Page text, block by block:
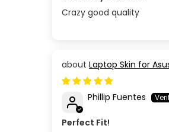
Crazy good quality
Laptop Skin for
TP03
Phillip Fuentes
Perfect Fit!